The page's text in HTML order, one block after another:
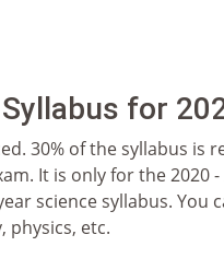
for
30% of the syllabus is
It is only for the 2020
science syllabus. You
physics, etc.